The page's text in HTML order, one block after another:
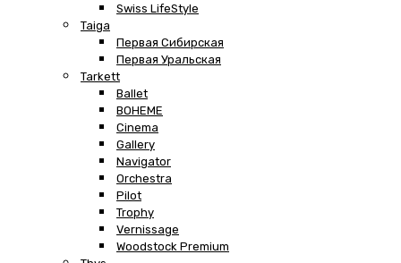
Swiss LifeStyle
Taiga
Первая Сибирская
Первая Уральская
Tarkett
Ballet
BOHEME
Cinema
Gallery
Navigator
Orchestra
Pilot
Trophy
Vernissage
Woodstock Premium